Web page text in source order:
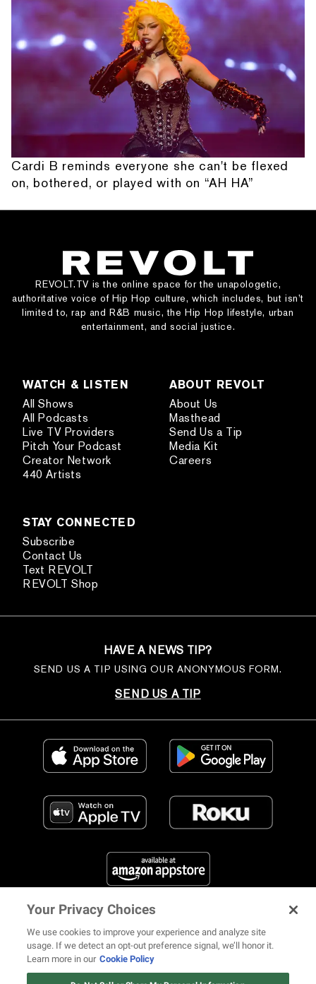
Cardi B reminds everyone she can't be flexed
on, bothered, or played with on “AH HA”
REVOLT.TV is the online space for the unapologetic,
authoritative voice of Hip Hop culture, which includes, but isn’t
limited to, rap and R&B music, the Hip Hop lifestyle, urban
entertainment, and social justice.
WATCH & LISTEN
All Shows
All Podcasts
Live TV Providers
Pitch Your Podcast
Creator Network
440 Artists
ABOUT REVOLT
About Us
Masthead
Send Us a Tip
Media Kit
Careers
STAY CONNECTED
Subscribe
Contact Us
Text REVOLT
REVOLT Shop
HAVE A NEWS TIP?
SEND US A TIP USING OUR ANONYMOUS FORM.
SEND US A TIP
FIND US ON SOCIAL MEDIA
Your Privacy Choices
We use cookies to improve your experience and analyze site
usage. If we detect an opt-out preference signal, we’ll honor it.
Learn more in our Cookie Policy